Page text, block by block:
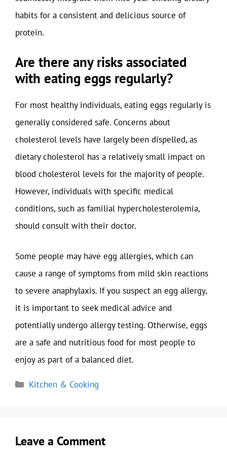
habits for a consistent and delicious source of
protein.
Are there any risks associated
with eating eggs regularly?
For most healthy individuals, eating eggs regularly is
generally considered safe. Concerns about
cholesterol levels have largely been dispelled, as
dietary cholesterol has a relatively small impact on
blood cholesterol levels for the majority of people.
However, individuals with specific medical
conditions, such as familial hypercholesterolemia,
should consult with their doctor.
Some people may have egg allergies, which can
cause a range of symptoms from mild skin reactions
to severe anaphylaxis. If you suspect an egg allergy,
it is important to seek medical advice and
potentially undergo allergy testing. Otherwise, eggs
are a safe and nutritious food for most people to
enjoy as part of a balanced diet.
Categories
Kitchen & Cooking
Leave a Comment